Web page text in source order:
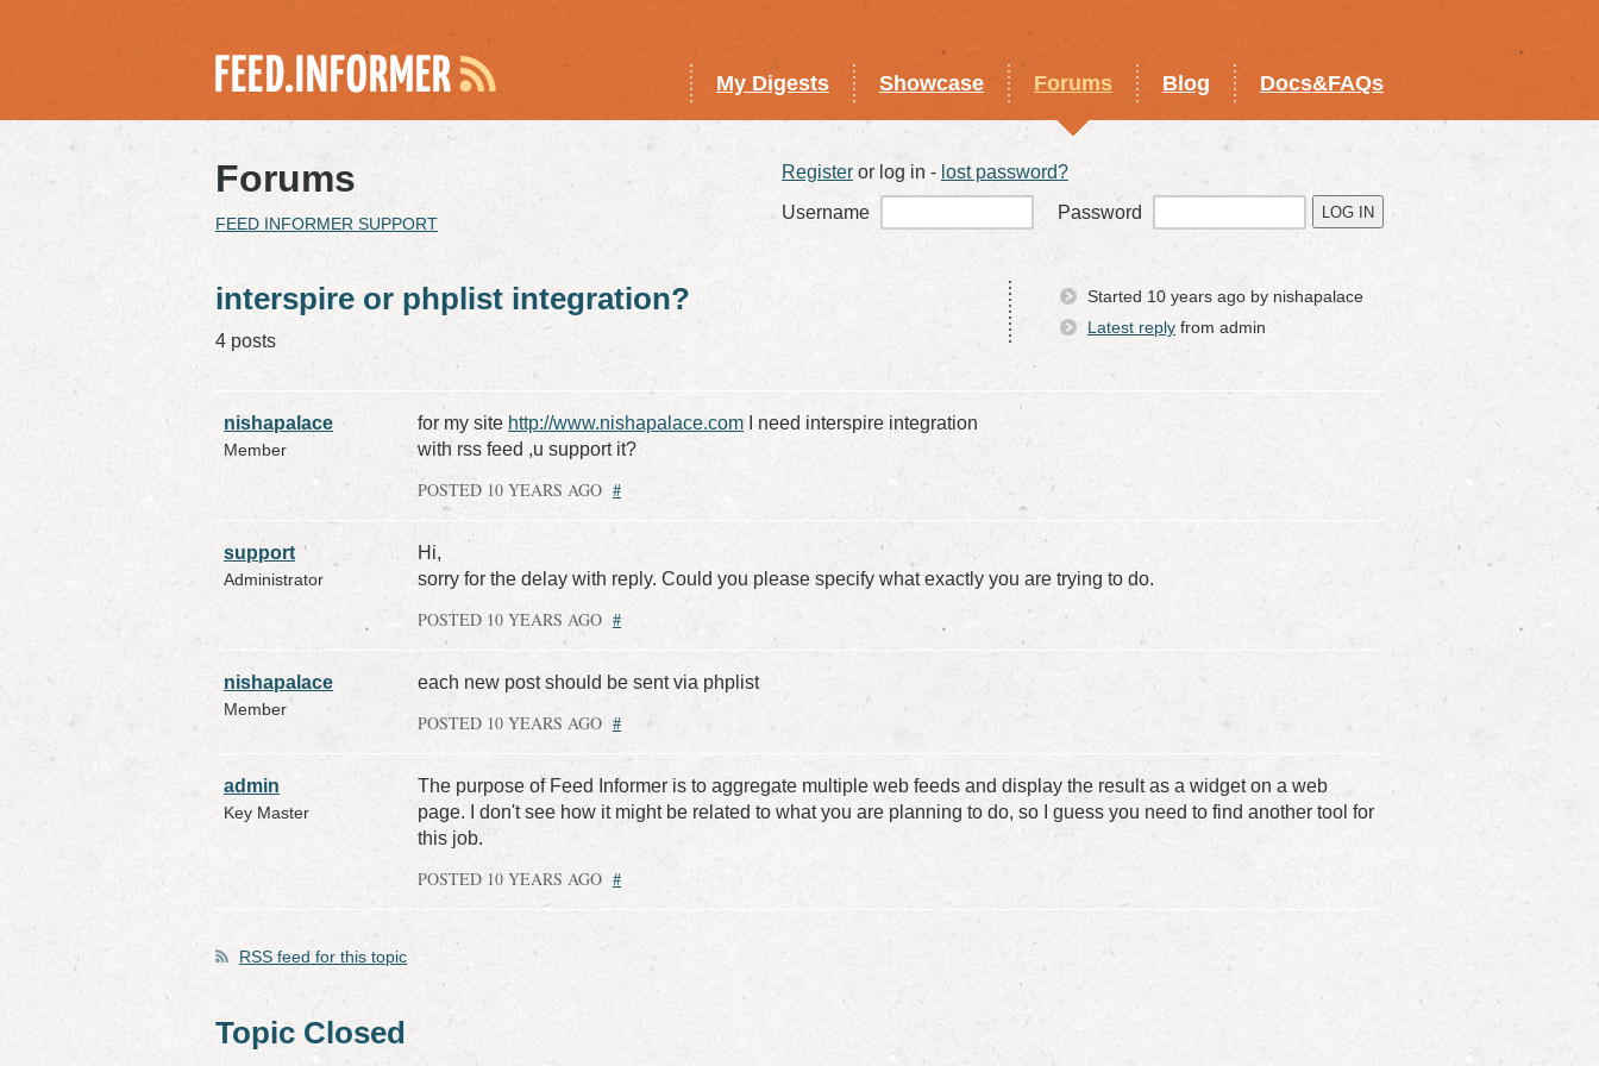
My Digests Showcase Forums Blog Docs&FAQs
Register or log in - lost password?
Username
Password
Forums
FEED INFORMER SUPPORT
interspire or phplist integration?
4 posts
Started 10 years ago by nishapalace
Latest reply from admin
nishapalace
Member
for my site http://www.nishapalace.comI need interspire integration
with rss feed ,u support it?
POSTED 10 YEARS AGO #
support
Administrator
Hi,
sorry for the delay with reply. Could you please specify what exactly you are trying to do.
POSTED 10 YEARS AGO #
nishapalace
Member
each new post should be sent via phplist
POSTED 10 YEARS AGO #
admin
Key Master
The purpose of Feed Informer is to aggregate multiple web feeds and display the result as a widget on a web
page. I don't see how it might be related to what you are planning to do, so I guess you need to find another tool for
this job.
POSTED 10 YEARS AGO #
RSS feed for this topic
Topic Closed